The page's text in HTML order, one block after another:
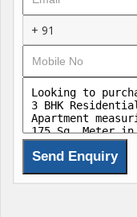
+ 91